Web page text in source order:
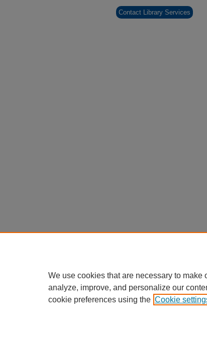
Contact Library Services
We use cookies that are necessary to
analyze, improve, and personalize our
cookie preferences using the Cookie